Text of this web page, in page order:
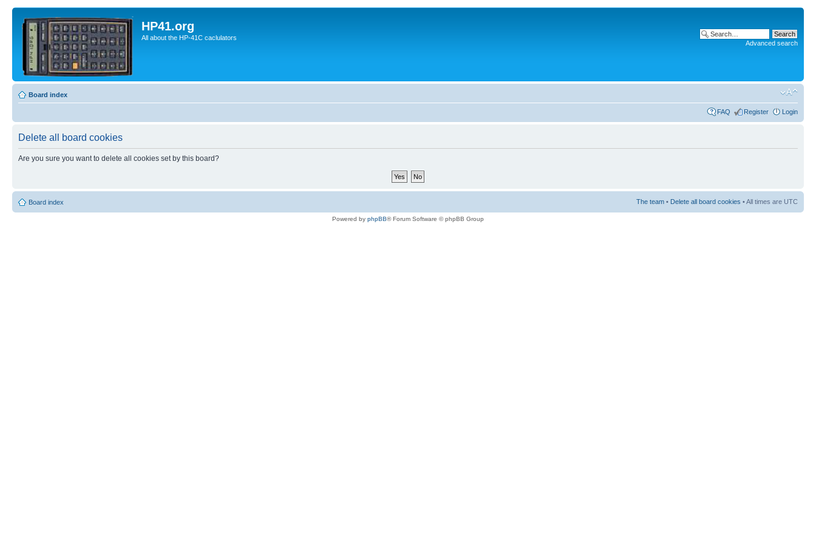
HP41.org
All about the HP-41C caclulators
Advanced search
Board index
FAQ Register Login
Delete all board cookies
Are you sure you want to delete all cookies set by this board?
Board index The team • Delete all board cookies • All times are UTC
Powered by phpBB® Forum Software © phpBB Group